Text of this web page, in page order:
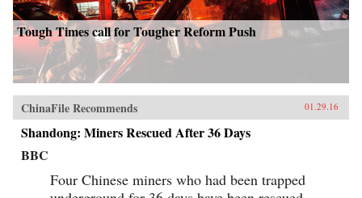
Tough Times call for Tougher Reform Push
ChinaFile Recommends 01.29.16
Shandong: Miners Rescued After 36 Days
BBC
Four Chinese miners who had been trapped